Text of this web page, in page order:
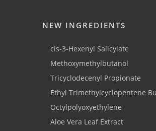
NEW INGREDIENTS
cis-3-Hexenyl Salicylate
Methoxymethylbutanol
Tricyclodecenyl Propionate
Ethyl Trimethylcyclopentene
Octylpolyoxyethylene
Aloe Vera Leaf Extract